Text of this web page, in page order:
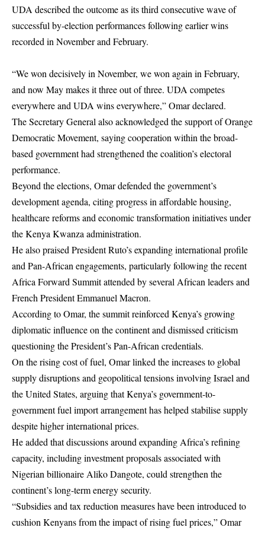
UDA described the outcome as its third consecutive wave of
successful by-election performances following earlier wins
recorded in November and February.
“We won decisively in November, we won again in February,
and now May makes it three out of three. UDA competes
everywhere and UDA wins everywhere,” Omar declared.
The Secretary General also acknowledged the support of Orange
Democratic Movement, saying cooperation within the broad-
based government had strengthened the coalition’s electoral
performance.
Beyond the elections, Omar defended the government’s
development agenda, citing progress in affordable housing,
healthcare reforms and economic transformation initiatives under
the Kenya Kwanza administration.
He also praised President Ruto’s expanding international profile
and Pan-African engagements, particularly following the recent
Africa Forward Summit attended by several African leaders and
French President Emmanuel Macron.
According to Omar, the summit reinforced Kenya’s growing
diplomatic influence on the continent and dismissed criticism
questioning the President’s Pan-African credentials.
On the rising cost of fuel, Omar linked the increases to global
supply disruptions and geopolitical tensions involving Israel and
the United States, arguing that Kenya’s government-to-
government fuel import arrangement has helped stabilise supply
despite higher international prices.
He added that discussions around expanding Africa’s refining
capacity, including investment proposals associated with
Nigerian billionaire Aliko Dangote, could strengthen the
continent’s long-term energy security.
“Subsidies and tax reduction measures have been introduced to
cushion Kenyans from the impact of rising fuel prices,” Omar